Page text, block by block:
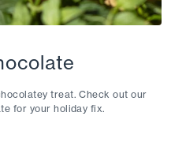
treat. Check out our
for your holiday fix.